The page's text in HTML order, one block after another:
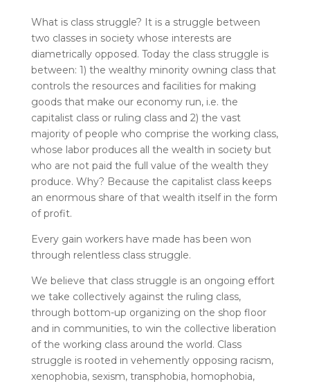
What is class struggle? It is a struggle between
two classes in society whose interests are
diametrically opposed. Today the class struggle is
between: 1) the wealthy minority owning class that
controls the resources and facilities for making
goods that make our economy run, i.e. the
capitalist class or ruling class and 2) the vast
majority of people who comprise the working class,
whose labor produces all the wealth in society but
who are not paid the full value of the wealth they
produce. Why? Because the capitalist class keeps
an enormous share of that wealth itself in the form
of profit.
Every gain workers have made has been won
through relentless class struggle.
We believe that class struggle is an ongoing effort
we take collectively against the ruling class,
through bottom-up organizing on the shop floor
and in communities, to win the collective liberation
of the working class around the world. Class
struggle is rooted in vehemently opposing racism,
xenophobia, sexism, transphobia, homophobia,